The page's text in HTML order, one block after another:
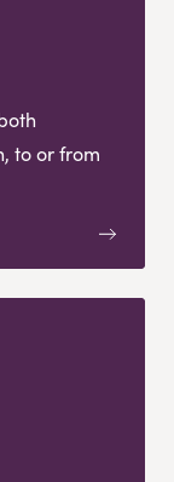
to or from